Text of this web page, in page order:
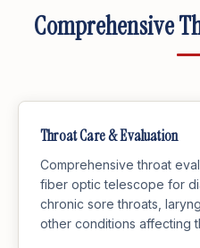
Comprehensive
Throat Care & Evaluation
Comprehensive throat
fiber optic telescope for
chronic sore throats,
other conditions affecting